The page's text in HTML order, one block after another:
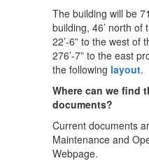
The building will be
building, 46’ north of
22’-6” to the west of
276’-7” to the east
the following layout.
Where can we find
documents?
Current documents
Maintenance and
Webpage.